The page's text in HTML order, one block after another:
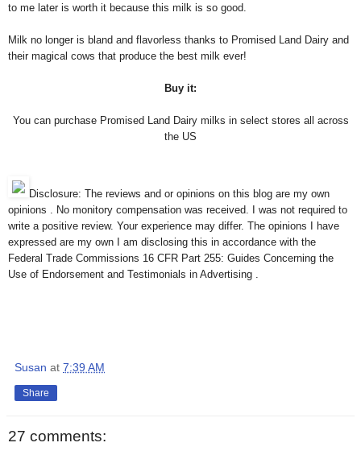
to me later is worth it because this milk is so good.
Milk no longer is bland and flavorless thanks to Promised Land Dairy and
their magical cows that produce the best milk ever!
Buy it:
You can purchase Promised Land Dairy milks in select stores all across
the US
Disclosure: The reviews and or opinions on this blog are my own
opinions . No monitory compensation was received. I was not required to
write a positive review. Your experience may differ. The opinions I have
expressed are my own I am disclosing this in accordance with the
Federal Trade Commissions 16 CFR Part 255: Guides Concerning the
Use of Endorsement and Testimonials in Advertising .
Susan at 7:39 AM
Share
27 comments: